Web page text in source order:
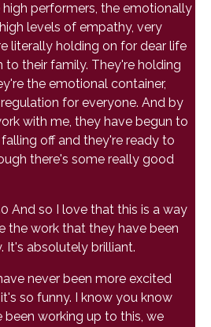
performers, the emotionally
levels of empathy, very
literally holding on for dear life
to their family. They're holding
the emotional container,
for everyone. And by
with me, they have begun to
off and they're ready to
there's some really good
And so I love that this is a way
the work that they have been
It's absolutely brilliant.
never been more excited
so funny. I know you know
working up to this, we